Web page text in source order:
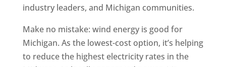
industry leaders, and Michigan communities.
Make no mistake: wind energy is good for
Michigan. As the lowest-cost option, it’s helping
to reduce the highest electricity rates in the